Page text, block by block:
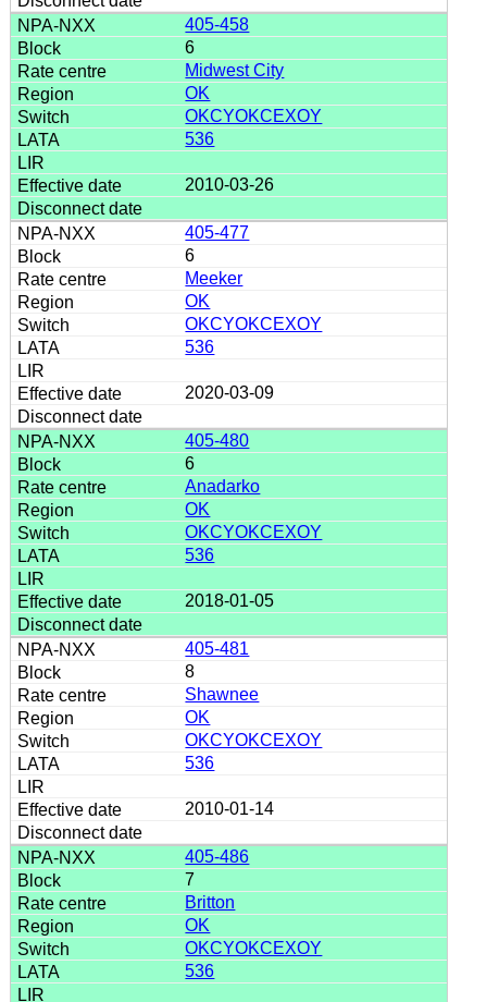
405-458
6
Midwest City
OK
OKCYOKCEXOY
536
2010-03-26
405-477
6
Meeker
OK
OKCYOKCEXOY
536
2020-03-09
405-480
6
Anadarko
OK
OKCYOKCEXOY
536
2018-01-05
405-481
8
Shawnee
OK
OKCYOKCEXOY
536
2010-01-14
405-486
7
Britton
OK
OKCYOKCEXOY
536